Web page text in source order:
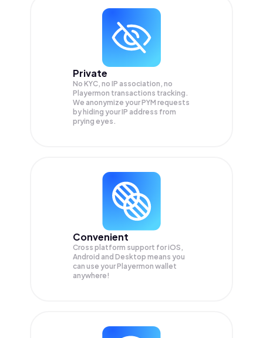
Private
No KYC, no IP association, no
Playermon transactions tracking.
We anonymize yourPYM requests
by hiding your IP address from
prying eyes.
Convenient
Cross platform support for iOS,
Android and Desktop means you
can use your Playermon wallet
anywhere!